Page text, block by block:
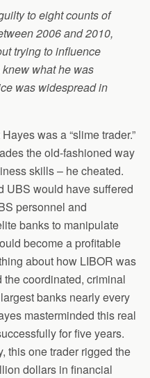
to eight counts of
2006 and 2010,
trying to influence
what he was
was widespread in
was a “slime trader.”
the old-fashioned way
skills – he cheated.
UBS would have suffered
personnel and
banks to manipulate
become a profitable
about how LIBOR was
coordinated, criminal
banks nearly every
masterminded this real
for five years.
this one trader rigged the
dollars in financial